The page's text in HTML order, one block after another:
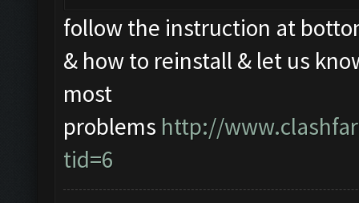
follow the instruction at
& how to reinstall & let us
most
problems http://
tid=6